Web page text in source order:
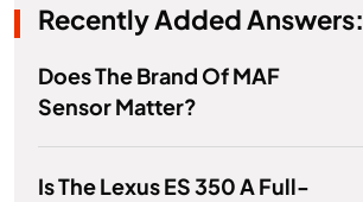
Recently Added Answers:
Does The Brand Of MAF
Sensor Matter?
Is The Lexus ES 350 A Full-